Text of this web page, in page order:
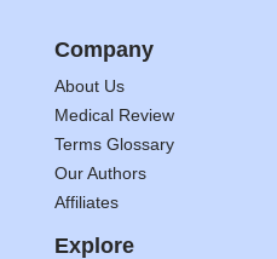
Company
About Us
Medical Review
Terms Glossary
Our Authors
Affiliates
Explore